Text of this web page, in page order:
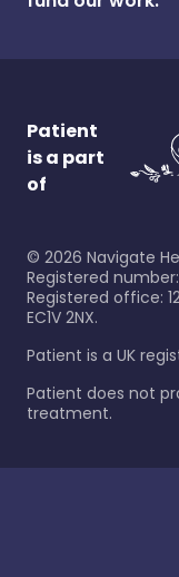
Patient
is a part
of
© 2026 Navigate
Registered
Registered office:
EC1V 2NX.
Patient is a UK
Patient does not
treatment.